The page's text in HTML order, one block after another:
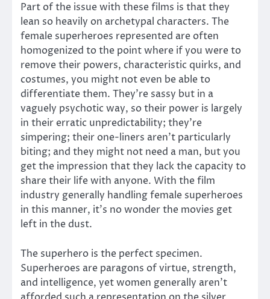
Part of the issue with these films is that they
lean so heavily on archetypal characters. The
female superheroes represented are often
homogenized to the point where if you were to
remove their powers, characteristic quirks, and
costumes, you might not even be able to
differentiate them. They’re sassy but in a
vaguely psychotic way, so their power is largely
in their erratic unpredictability; they’re
simpering; their one-liners aren’t particularly
biting; and they might not need a man, but you
get the impression that they lack the capacity to
share their life with anyone. With the film
industry generally handling female superheroes
in this manner, it’s no wonder the movies get
left in the dust.
The superhero is the perfect specimen.
Superheroes are paragons of virtue, strength,
and intelligence, yet women generally aren’t